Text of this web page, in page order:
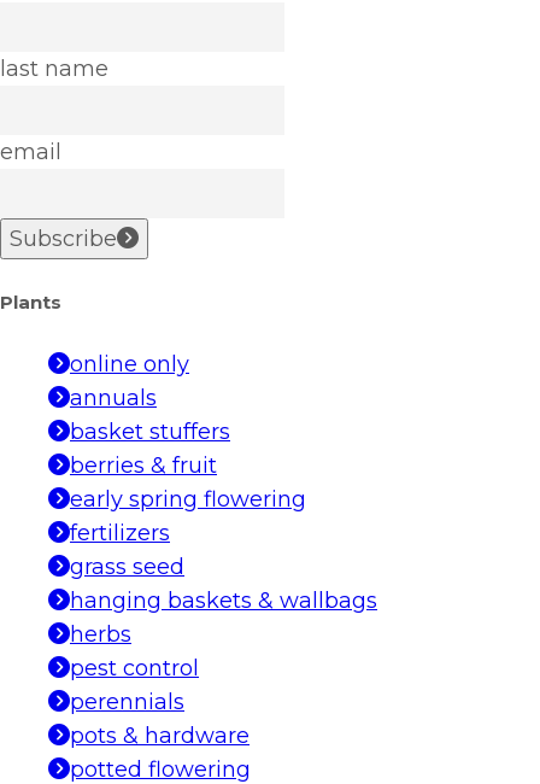
last name
email
Subscribe
Plants
online only
annuals
basket stuffers
berries & fruit
early spring flowering
fertilizers
grass seed
hanging baskets & wallbags
herbs
pest control
perennials
pots & hardware
potted flowering